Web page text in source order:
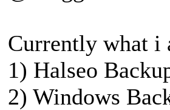
Currently what i
1) Halseo
2) Windows